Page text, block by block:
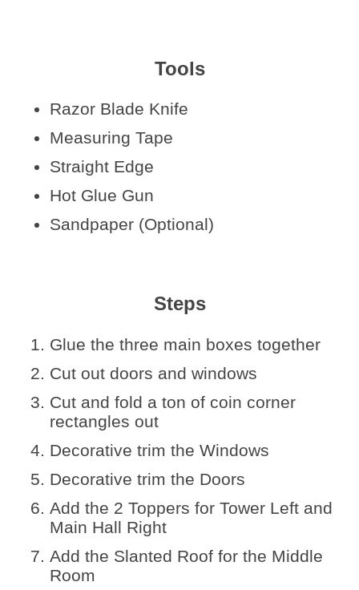
Tools
Razor Blade Knife
Measuring Tape
Straight Edge
Hot Glue Gun
Sandpaper (Optional)
Steps
Glue the three main boxes together
Cut out doors and windows
Cut and fold a ton of coin corner
rectangles out
Decorative trim the Windows
Decorative trim the Doors
Add the 2 Toppers for Tower Left and
Main Hall Right
Add the Slanted Roof for the Middle
Room